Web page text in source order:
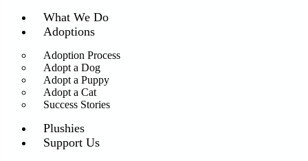
What We Do
Adoptions
Adoption Process
Adopt a Dog
Adopt a Puppy
Adopt a Cat
Success Stories
Plushies
Support Us